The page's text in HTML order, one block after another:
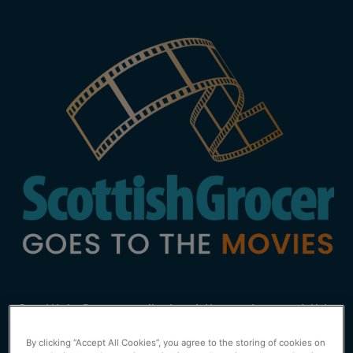
Scottish Grocer rolled out the red carpet this
By clicking “Accept All Cookies”, you agree to the storing of cookies on